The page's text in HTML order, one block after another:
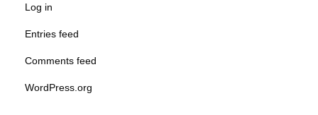
Log in
Entries feed
Comments feed
WordPress.org